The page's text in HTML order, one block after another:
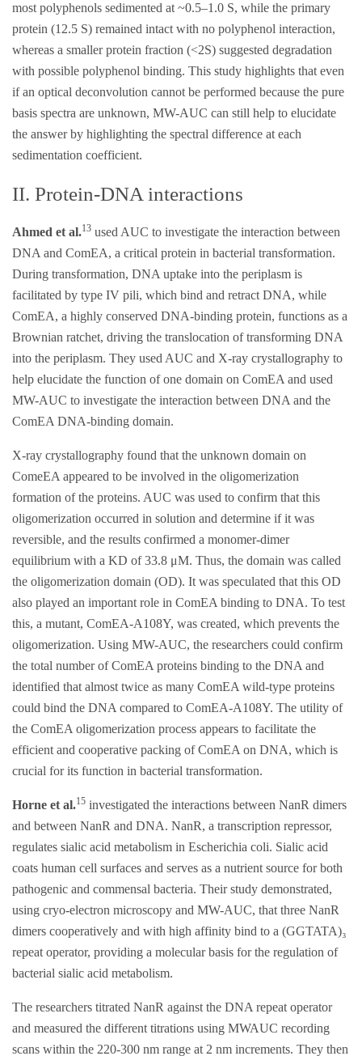
most polyphenols sedimented at ~0.5–1.0 S, while the primary
protein (12.5 S) remained intact with no polyphenol interaction,
whereas a smaller protein fraction (<2S) suggested degradation
with possible polyphenol binding. This study highlights that even
if an optical deconvolution cannot be performed because the pure
basis spectra are unknown, MW-AUC can still help to elucidate
the answer by highlighting the spectral difference at each
sedimentation coefficient.
II. Protein-DNA interactions
Ahmed et al.13 used AUC to investigate the interaction between
DNA and ComEA, a critical protein in bacterial transformation.
During transformation, DNA uptake into the periplasm is
facilitated by type IV pili, which bind and retract DNA, while
ComEA, a highly conserved DNA-binding protein, functions as a
Brownian ratchet, driving the translocation of transforming DNA
into the periplasm. They used AUC and X-ray crystallography to
help elucidate the function of one domain on ComEA and used
MW-AUC to investigate the interaction between DNA and the
ComEA DNA-binding domain.
X-ray crystallography found that the unknown domain on
ComeEA appeared to be involved in the oligomerization
formation of the proteins. AUC was used to confirm that this
oligomerization occurred in solution and determine if it was
reversible, and the results confirmed a monomer-dimer
equilibrium with a KD of 33.8 μM. Thus, the domain was called
the oligomerization domain (OD). It was speculated that this OD
also played an important role in ComEA binding to DNA. To test
this, a mutant, ComEA-A108Y, was created, which prevents the
oligomerization. Using MW-AUC, the researchers could confirm
the total number of ComEA proteins binding to the DNA and
identified that almost twice as many ComEA wild-type proteins
could bind the DNA compared to ComEA-A108Y. The utility of
the ComEA oligomerization process appears to facilitate the
efficient and cooperative packing of ComEA on DNA, which is
crucial for its function in bacterial transformation.
Horne et al.15 investigated the interactions between NanR dimers
and between NanR and DNA. NanR, a transcription repressor,
regulates sialic acid metabolism in Escherichia coli. Sialic acid
coats human cell surfaces and serves as a nutrient source for both
pathogenic and commensal bacteria. Their study demonstrated,
using cryo-electron microscopy and MW-AUC, that three NanR
dimers cooperatively and with high affinity bind to a (GGTATA)₃
repeat operator, providing a molecular basis for the regulation of
bacterial sialic acid metabolism.
The researchers titrated NanR against the DNA repeat operator
and measured the different titrations using MWAUC recording
scans within the 220-300 nm range at 2 nm increments. They then